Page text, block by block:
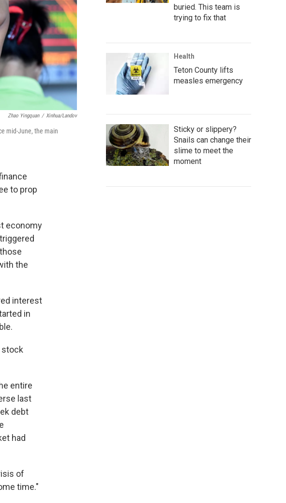
Zhao Yingquan / Xinhua/Landov
mid-June, the main
to prop
economy
the
interest
in
stock
entire
last
debt
had
of
time."
buried. This team is
trying to fix that
Health
Teton County lifts
measles emergency
Sticky or slippery?
Snails can change their
slime to meet the
moment